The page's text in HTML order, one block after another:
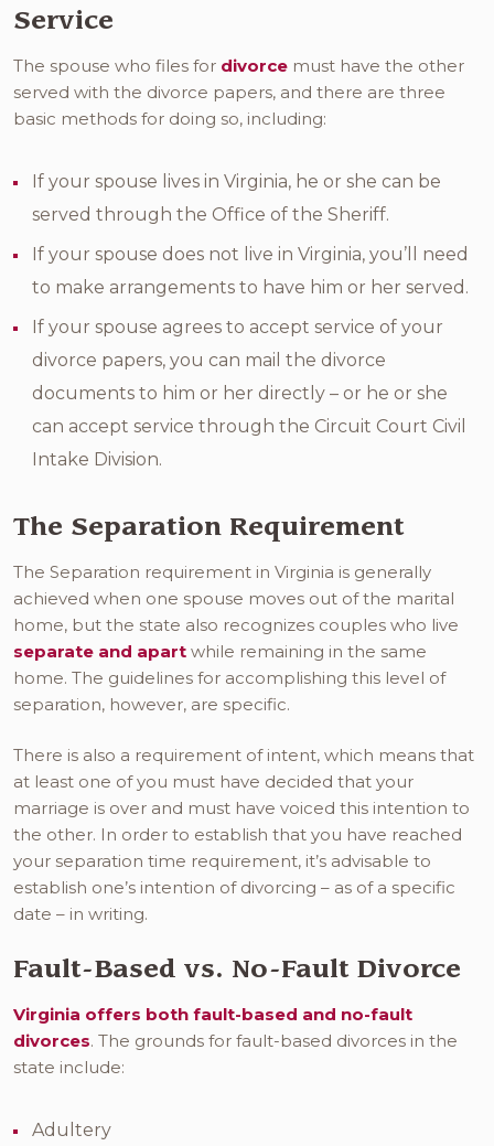
Service
The spouse who files for divorce must have the other
served with the divorce papers, and there are three
basic methods for doing so, including:
If your spouse lives in Virginia, he or she can be
served through the Office of the Sheriff.
If your spouse does not live in Virginia, you’ll need
to make arrangements to have him or her served.
If your spouse agrees to accept service of your
divorce papers, you can mail the divorce
documents to him or her directly – or he or she
can accept service through the Circuit Court Civil
Intake Division.
The Separation Requirement
The Separation requirement in Virginia is generally
achieved when one spouse moves out of the marital
home, but the state also recognizes couples who live
separate and apart while remaining in the same
home. The guidelines for accomplishing this level of
separation, however, are specific.
There is also a requirement of intent, which means that
at least one of you must have decided that your
marriage is over and must have voiced this intention to
the other. In order to establish that you have reached
your separation time requirement, it’s advisable to
establish one’s intention of divorcing – as of a specific
date – in writing.
Fault-Based vs. No-Fault Divorce
Virginia offers both fault-based and no-fault
divorces. The grounds for fault-based divorces in the
state include:
Adultery